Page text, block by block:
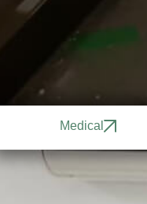
Medical